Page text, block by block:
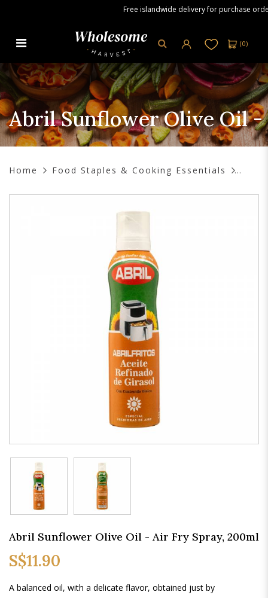
Abril Sunflower Olive Oil - Air Fry
Spray, 200ml
Free islandwide delivery for purchase
(0)
Abril Sunflower Olive Oil
Home Food Staples & Cooking Essentials
Abril Sunflower Olive Oil - Air Fry Spray, 200ml
S$11.90
A balanced oil, with a delicate flavor, obtained just by